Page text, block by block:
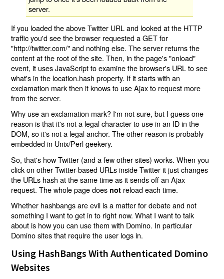
server.
If you loaded the above Twitter URL and looked at the HTTP
traffic you'd see the browser requested a GET for
"http://twitter.com/" and nothing else. The server returns the
content at the root of the site. Then, in the page's "onload"
event, it uses JavaScript to examine the browser's URL to see
what's in the location.hash property. If it starts with an
exclamation mark then it knows to use Ajax to request more
from the server.
Why use an exclamation mark? I'm not sure, but I guess one
reason is that it's not a legal character to use in an ID in the
DOM, so it's not a legal anchor. The other reason is probably
embedded in Unix/Perl geekery.
So, that's how Twitter (and a few other sites) works. When you
click on other Twitter-based URLs inside Twitter it just changes
the URLs hash at the same time as it sends off an Ajax
request. The whole page does not reload each time.
Whether hashbangs are evil is a matter for debate and not
something I want to get in to right now. What I want to talk
about is how you can use them with Domino. In particular
Domino sites that require the user logs in.
Using HashBangs With Authenticated Domino
Websites